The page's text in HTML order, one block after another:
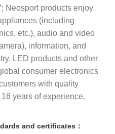
Neosport products enjoy
(including
etc.), audio and video
information, and
LED products and other
consumer electronics
with quality
years of experience.
and certificates：